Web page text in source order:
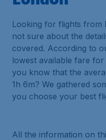
Looking for flights from
not sure about the
covered. According to
lowest available fare
you know that the
1h 6m? We gathered
you choose your best
All the information on